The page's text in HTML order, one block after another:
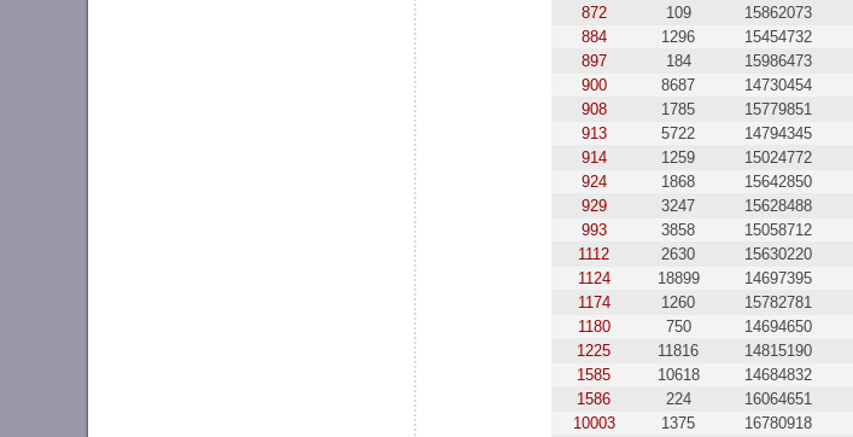
872
109 15862073
884
1296 15454732
897
184 15986473
900
8687 14730454
908
1785 15779851
913
5722 14794345
914
1259 15024772
924
1868 15642850
929
3247 15628488
993
3858 15058712
1112
2630 15630220
1124
18899 14697395
1174
1260 15782781
1180
750 14694650
1225
11816 14815190
1585
10618 14684832
1586
224 16064651
10003
1375 16780918